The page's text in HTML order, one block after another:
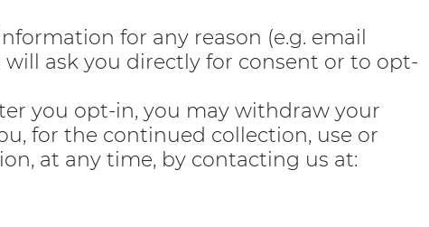
for any reason (e.g. email
ask you directly for consent or to opt-
you opt-in, you may withdraw your
for the continued collection, use or
at any time, by contacting us at: